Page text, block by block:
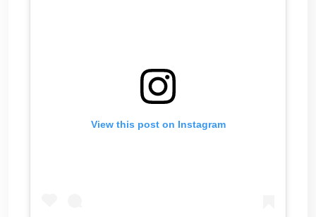
View this post on Instagram